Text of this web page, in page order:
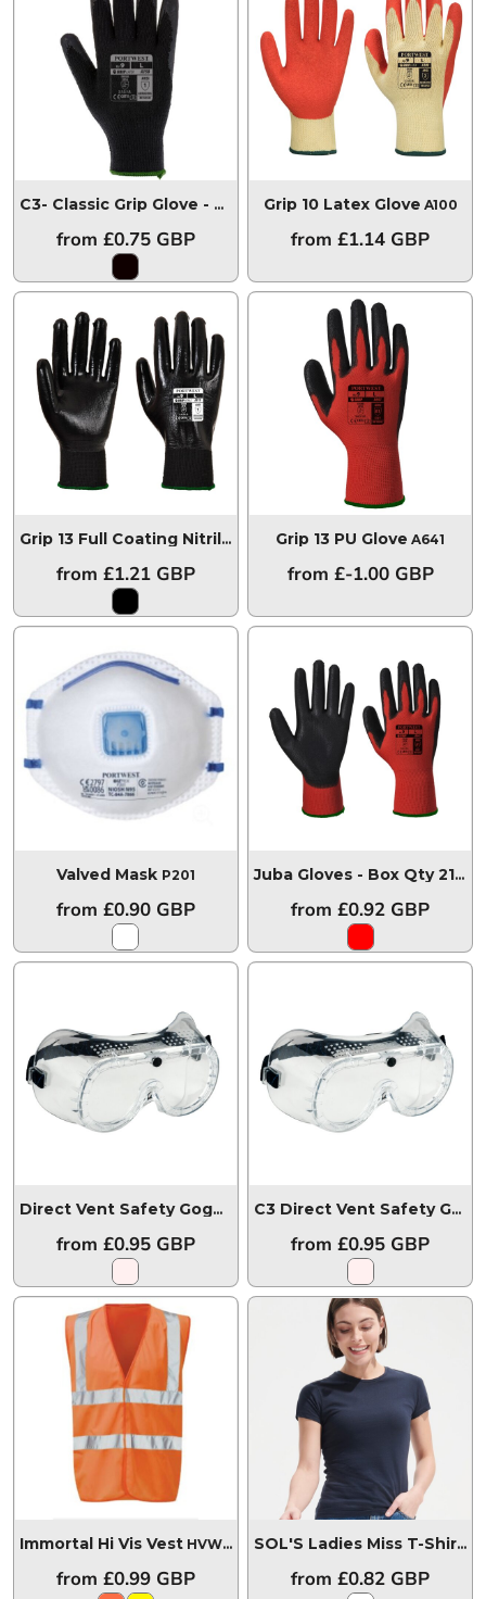
C3- Classic Grip Glove - Latex Black C3-A150
from £0.75 GBP
Grip 10 Latex Glove A100
from£1.14 GBP
Grip 13 Full Coating Nitrile Glove A315
from £1.21 GBP
Grip 13 PU Glove A641
from £-1.00 GBP
Valved Mask P201
from £0.90 GBP
Juba Gloves - Box Qty 216
from£0.92 GBP
Direct Vent Safety Goggles PW20
from £0.95 GBP
C3 Direct Vent Safety Goggles
from£0.95 GBP
Immortal Hi Vis Vest HVW03
from £0.99 GBP
SOL'S Ladies Miss T-Shirt
from£0.82 GBP